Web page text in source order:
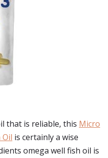
that is reliable, this Micro
is certainly a wise
omega well fish oil is